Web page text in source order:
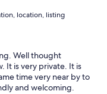
location, listing
Well thought
It is very private. It is
time very near by to
and welcoming.